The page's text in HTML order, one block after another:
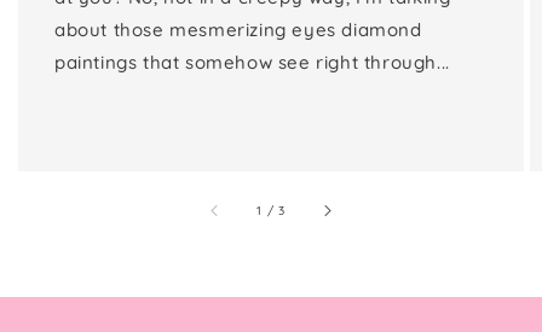
about those mesmerizing eyes diamond
paintings that somehow see right through...
1 /of
3